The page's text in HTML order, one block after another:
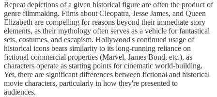
Repeat depictions of a given historical figure are often the product of
genre filmmaking. Films about Cleopatra, Jesse James, and Queen
Elizabeth are compelling for reasons beyond their immediate story
elements, as their mythology often serves as a vehicle for fantastical
sets, costumes, and escapism. Hollywood's continued usage of
historical icons bears similarity to its long-running reliance on
fictional commercial properties (Marvel, James Bond, etc.), as
characters operate as starting points for cinematic world-building.
Yet, there are significant differences between fictional and historical
movie characters, particularly in how they're presented to
audiences.